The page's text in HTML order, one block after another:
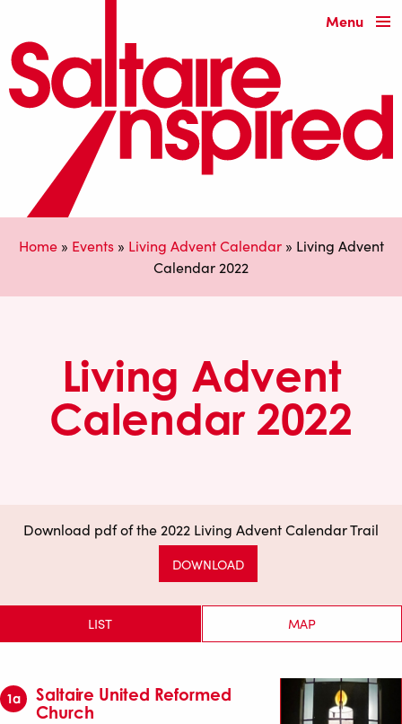
Menu
Home» Events» Living Advent Calendar» Living Advent
Calendar 2022
Living Advent
Calendar 2022
Download pdf of the 2022 Living Advent Calendar Trail
DOWNLOAD
LIST MAP
1a
Saltaire United Reformed
Church